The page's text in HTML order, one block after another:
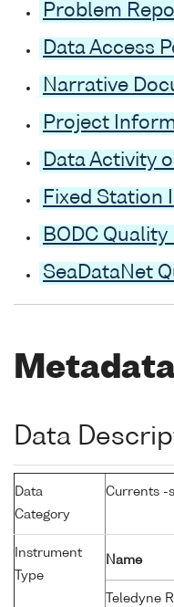
Problem
Data Access
Narrative
Project
Data Activity
Fixed Station
BODC Quality
SeaDataNet
Data
Data
Category
Currents -
Instrument
Type
Name
Teledyne